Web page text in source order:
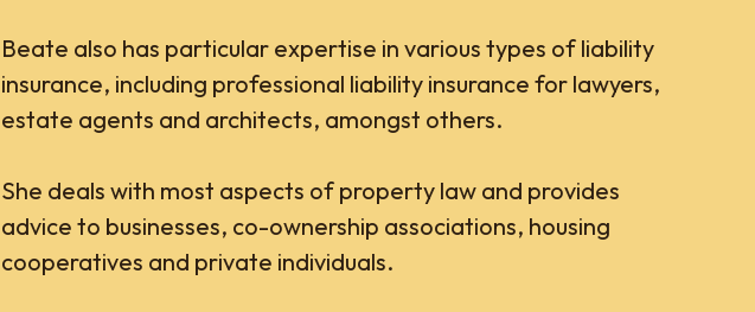
Beate also has particular expertise in various types of liability
insurance, including professional liability insurance for lawyers,
estate agents and architects, amongst others.
She deals with most aspects of property law and provides
advice to businesses, co-ownership associations, housing
cooperatives and private individuals.